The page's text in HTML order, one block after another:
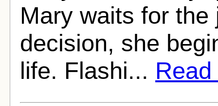
Mary waits for
decision, she
life. Flashi...